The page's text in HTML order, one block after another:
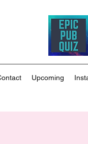
Upcoming